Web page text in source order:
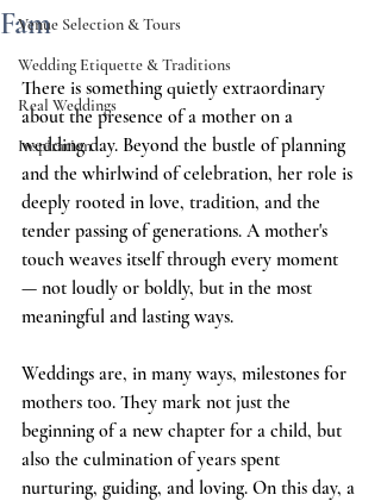
Venue Selection & Tours
Wedding Etiquette & Traditions
Real Weddings
Inspiration
Fam
There is something quietly extraordinary
about the presence of a mother on a
wedding day. Beyond the bustle of planning
and the whirlwind of celebration, her role is
deeply rooted in love, tradition, and the
tender passing of generations. A mother's
touch weaves itself through every moment
— not loudly or boldly, but in the most
meaningful and lasting ways.
Weddings are, in many ways, milestones for
mothers too. They mark not just the
beginning of a new chapter for a child, but
also the culmination of years spent
nurturing, guiding, and loving. On this day, a